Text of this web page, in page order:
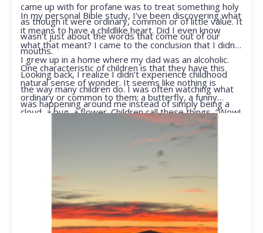
came up with for profane was to treat something holy
as though it were ordinary, common or of little value. It
wasn’t just about the words that come out of our
mouths.
In my personal Bible study, I’ve been discovering what
it means to have a childlike heart. Did I even know
what that meant? I came to the conclusion that I didn’t.
I grew up in a home where my dad was an alcoholic.
Looking back, I realize I didn’t experience childhood
the way many children do. I was often watching what
was happening around me instead of simply being a
One characteristic of children is that they have this
natural sense of wonder. It seems like nothing is
ordinary or common to them; a butterfly, a funny
cloud, a bug, a flower. Children call these things, “Wow!
They notice things that adults walk right past.